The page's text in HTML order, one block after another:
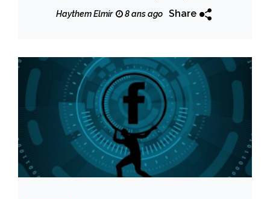
Haythem Elmir 8 ans ago Share